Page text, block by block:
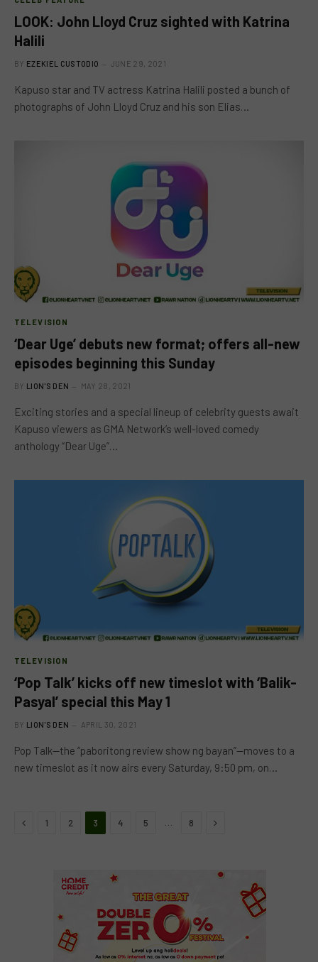
LOOK: John Lloyd Cruz sighted with Katrina
Halili
BY EZEKIEL CUSTODIO JUNE 29, 2021
Kapuso star and TV actress Katrina Halili posted a bunch of
photographs of John Lloyd Cruz and his son Elias…
TELEVISION
‘Dear Uge’ debuts new format; offers all-new
episodes beginning this Sunday
BY LION'S DEN MAY 28, 2021
Exciting stories and a special lineup of celebrity guests await
Kapuso viewers as GMA Network’s well-loved comedy
anthology “Dear Uge”…
TELEVISION
‘Pop Talk’ kicks off new timeslot with ‘Balik-
Pasyal’ special this May 1
BY LION'S DEN APRIL 30, 2021
Pop Talk—the “paboritong review show ng bayan”—moves to a
new timeslot as it now airs every Saturday, 9:50 pm, on…
Previous
1 2 3 4 5 8 Next